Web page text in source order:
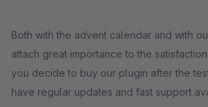
Both with the advent calendar and with
attach great importance to the
you decide to buy our plugin after the
have regular updates and fast support